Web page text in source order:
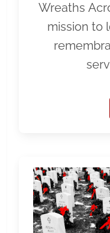
Wreaths
mission to